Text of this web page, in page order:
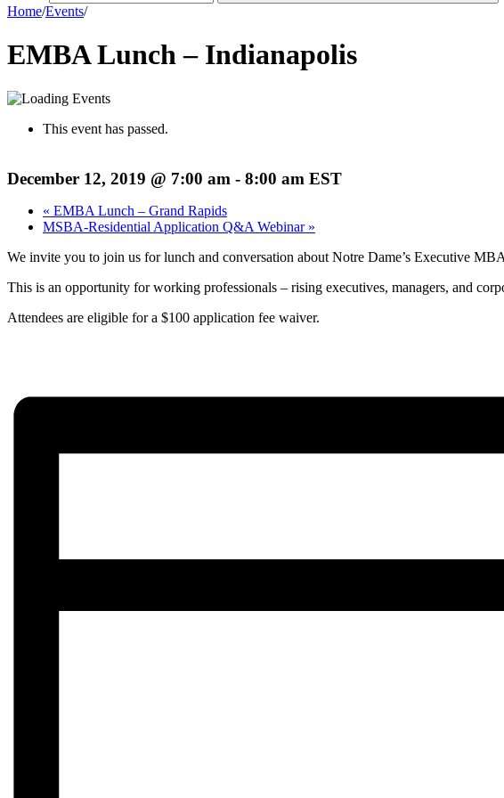
Home/Events/
EMBA Lunch – Indianapolis
This event has passed.
December 12, 2019 @ 7:00 am - 8:00 am EST
« EMBA Lunch – Grand Rapids
MSBA-Residential Application Q&A Webinar »
We invite you to join us for lunch and conversation about Notre Dame’s Executive
This is an opportunity for working professionals – rising executives, managers, and
Attendees are eligible for a $100 application fee waiver.